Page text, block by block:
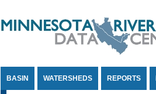
BASIN WATERSHEDS REPORTS